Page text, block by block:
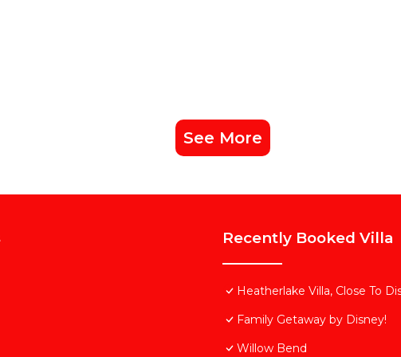
See More
Recently Booked Villa
Heatherlake Villa, Close To
Family Getaway by Disney!
Willow Bend